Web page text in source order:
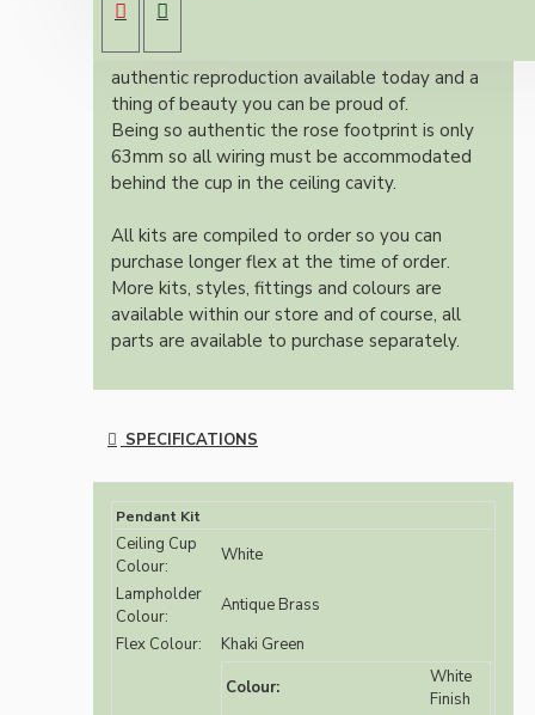
an applied white finish.
Once built, your pendant will be the most
authentic reproduction available today and a
thing of beauty you can be proud of.
Being so authentic the rose footprint is only
63mm so all wiring must be accommodated
behind the cup in the ceiling cavity.
All kits are compiled to order so you can
purchase longer flex at the time of order.
More kits, styles, fittings and colours are
available within our store and of course, all
parts are available to purchase separately.
SPECIFICATIONS
Pendant Kit
Ceiling Cup
Colour:
White
Lampholder
Colour:
Antique Brass
Flex Colour:
Khaki Green
Colour:
White
Finish